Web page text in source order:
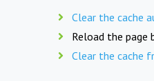
Clear the cache
Reload the page
Clear the cache